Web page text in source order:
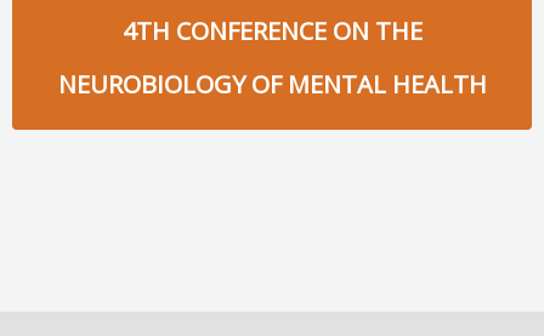
4TH CONFERENCE ON THE
NEUROBIOLOGY OF MENTAL HEALTH